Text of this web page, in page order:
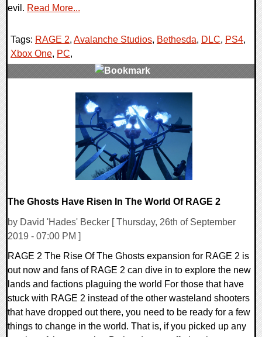
evil. Read More...
Tags: RAGE 2, Avalanche Studios, Bethesda, DLC, PS4,
Xbox One, PC,
The Ghosts Have Risen In The World Of RAGE 2
by David 'Hades' Becker [ Thursday, 26th of September
2019 - 07:00 PM ]
RAGE 2 The Rise Of The Ghosts expansion for RAGE 2 is
out now and fans of RAGE 2 can dive in to explore the new
lands and factions plaguing the world For those that have
stuck with RAGE 2 instead of the other wasteland shooters
that have dropped out there, you need to be ready for a few
things to change in the world. That is, if you picked up any